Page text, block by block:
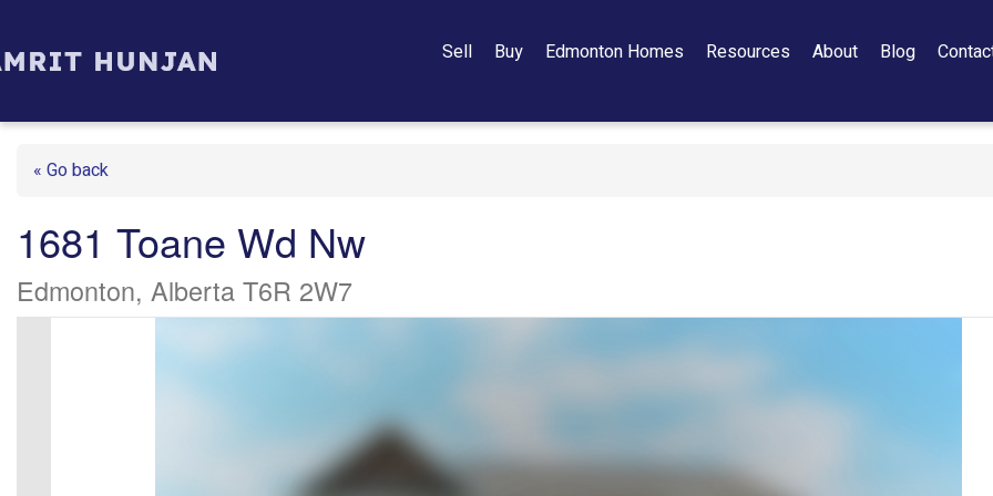
Sell Buy Edmonton Homes Resources About Blog
« Go back
1681 Toane Wd Nw
Edmonton, Alberta T6R 2W7